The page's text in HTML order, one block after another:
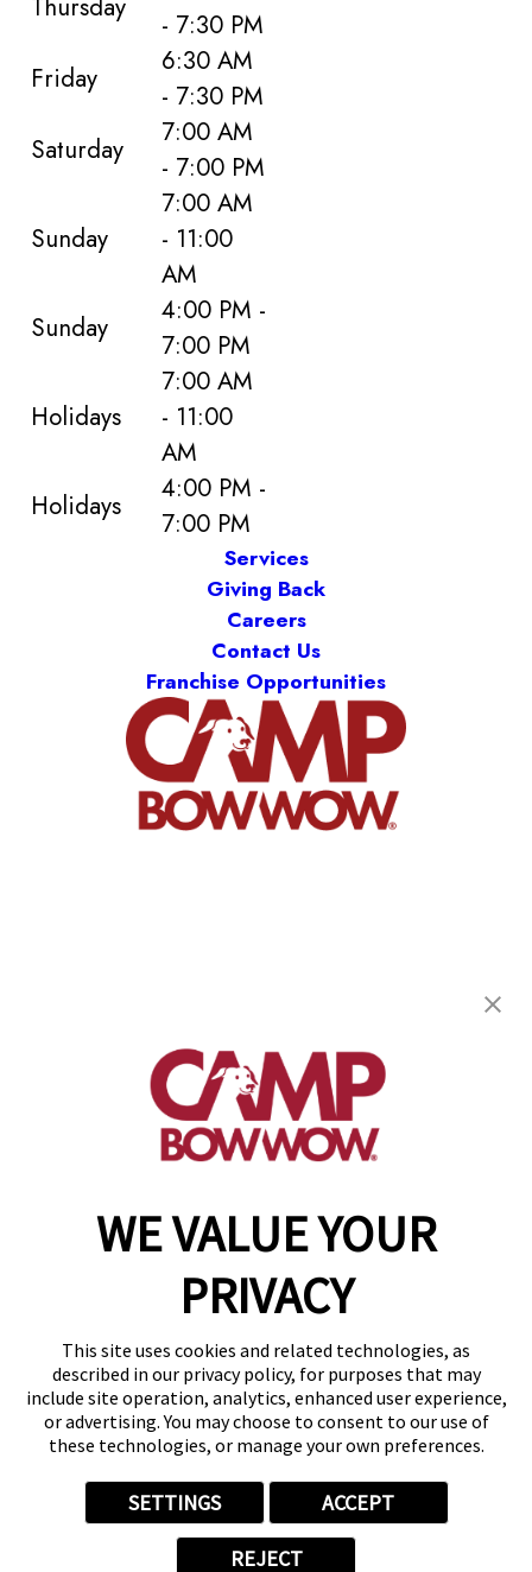
WE VALUE YOUR
PRIVACY
This site uses cookies and related technologies, as
described in our privacy policy, for purposes that may
include site operation, analytics, enhanced user experience,
or advertising. You may choose to consent to our use of
these technologies, or manage your own preferences.
SETTINGS ACCEPT
REJECT
- 7:30 PM
Friday
6:30 AM
- 7:30 PM
Saturday
7:00 AM
- 7:00 PM
Sunday
7:00 AM
- 11:00
AM
Sunday
4:00 PM -
7:00 PM
Holidays
7:00 AM
- 11:00
AM
Holidays
4:00 PM -
7:00 PM
Services
Giving Back
Careers
Contact Us
Franchise Opportunities
New Orleans, LA 70130
(504) 474-7509
get your first day free!
make a reservation
Copyright © 2026 Camp Bow Wow
Accessibility
Privacy Policy
Notice at Collection
Site Map
Your Privacy Choices